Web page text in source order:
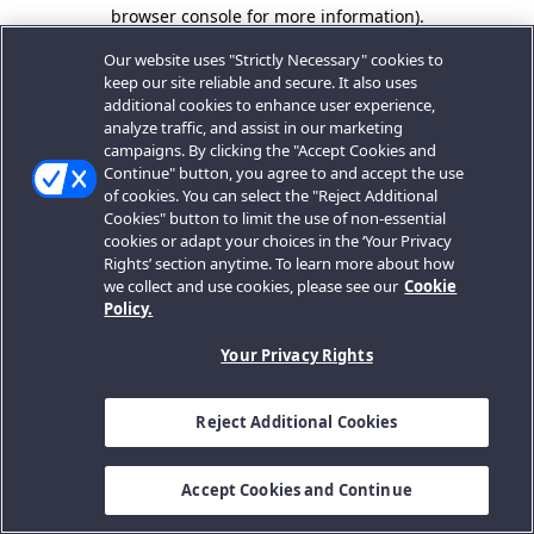
browser console for more information).
Our website uses "Strictly Necessary" cookies to
keep our site reliable and secure. It also uses
additional cookies to enhance user experience,
analyze traffic, and assist in our marketing
campaigns. By clicking the "Accept Cookies and
Continue" button, you agree to and accept the use
of cookies. You can select the "Reject Additional
Cookies" button to limit the use of non-essential
cookies or adapt your choices in the ‘Your Privacy
Rights’ section anytime. To learn more about how
we collect and use cookies, please see our Cookie
Policy.
Your Privacy Rights
Reject Additional Cookies
Accept Cookies and Continue